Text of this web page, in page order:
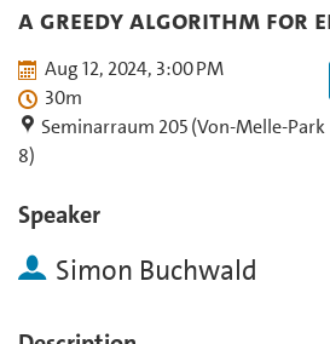
A Greedy Algorithm for
Aug 12, 2024, 3:00 PM
30m
Seminarraum 205 (Von-Melle-Park
8)
Speaker
Simon Buchwald